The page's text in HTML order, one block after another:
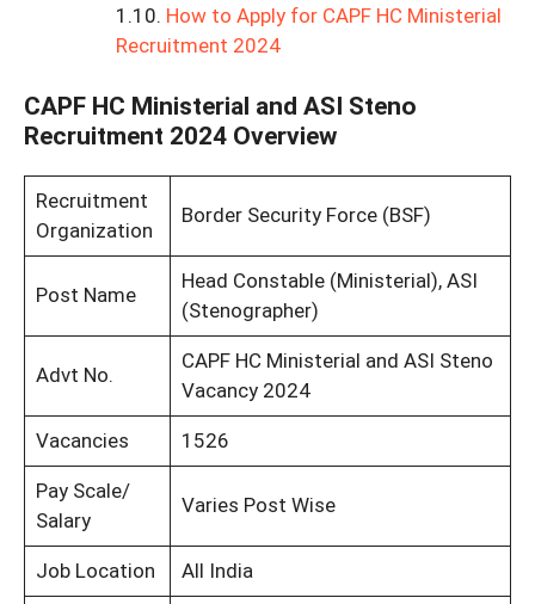
How to Apply for CAPF HC Ministerial
Recruitment 2024
CAPF HC Ministerial and ASI Steno
Recruitment 2024 Overview
Recruitment
Organization
Border Security Force (BSF)
Post Name
Head Constable (Ministerial), ASI
(Stenographer)
Advt No.
CAPF HC Ministerial and ASI Steno
Vacancy 2024
Vacancies 1526
Pay Scale/
Salary
Varies Post Wise
Job Location All India